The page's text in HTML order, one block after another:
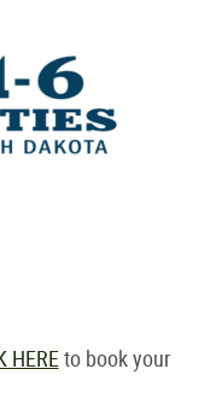
HEREto book your